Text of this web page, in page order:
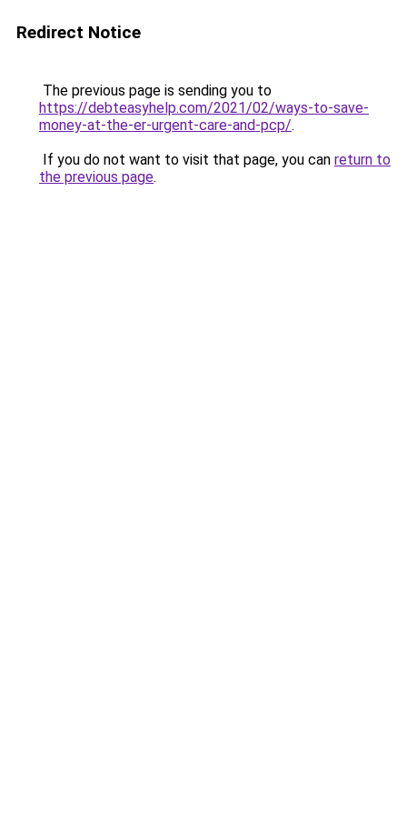
Redirect Notice
The previous page is sending you to
https://debteasyhelp.com/2021/02/ways-to-save-
money-at-the-er-urgent-care-and-pcp/.
If you do not want to visit that page, you can return to
the previous page.